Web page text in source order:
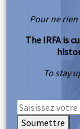
Pour ne
The IRFA is
To stay
Soumettre